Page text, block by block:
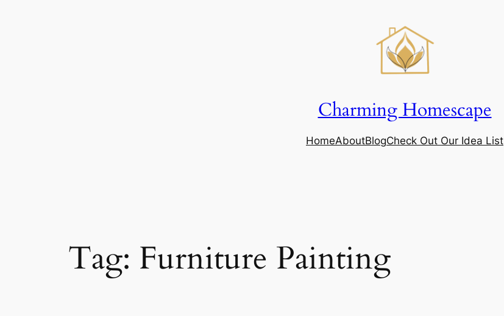
Charming Homescape
HomeAboutBlogCheck Out Our Idea List
Tag: Furniture Painting